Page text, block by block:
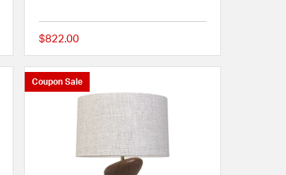
of 5 Customer Rating
$822.00
Coupon Sale